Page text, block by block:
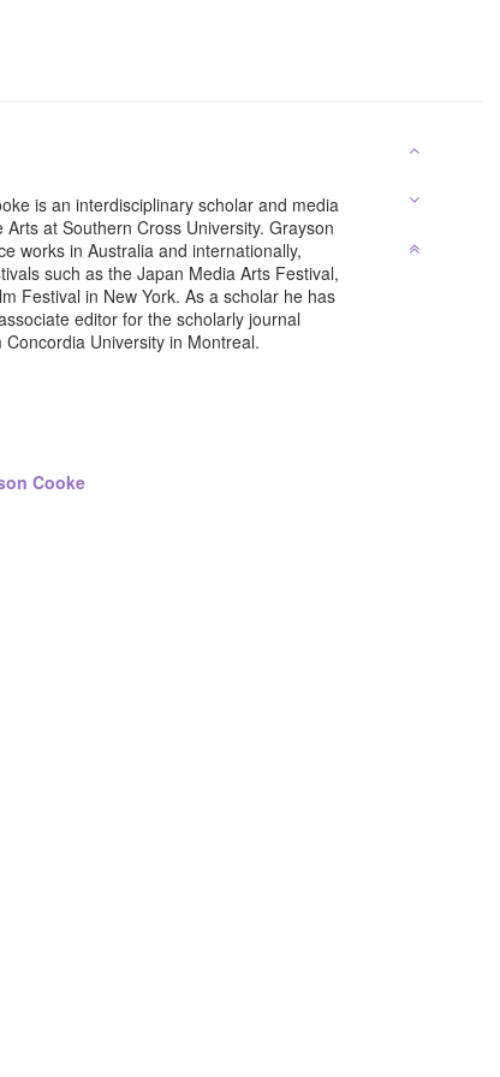
is an interdisciplinary scholar and media
at Southern Cross University. Grayson
works in Australia and internationally,
such as the Japan Media Arts Festival,
Festival in New York. As a scholar he has
editor for the scholarly journal
University in Montreal.
Cooke